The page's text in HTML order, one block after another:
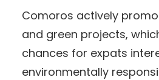
Comoros actively
and green projects,
chances for expats
environmentally